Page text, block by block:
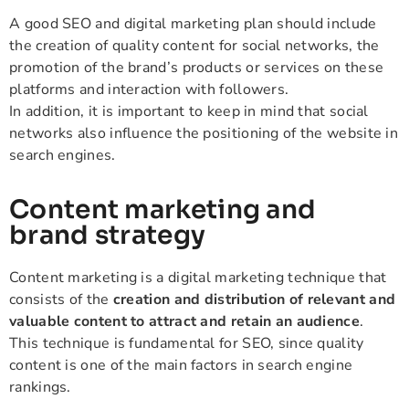
A good SEO and digital marketing plan should include
the creation of quality content for social networks, the
promotion of the brand’s products or services on these
platforms and interaction with followers.
In addition, it is important to keep in mind that social
networks also influence the positioning of the website in
search engines.
Content marketing and
brand strategy
Content marketing is a digital marketing technique that
consists of the creation and distribution of relevant and
valuable content to attract and retain an audience.
This technique is fundamental for SEO, since quality
content is one of the main factors in search engine
rankings.